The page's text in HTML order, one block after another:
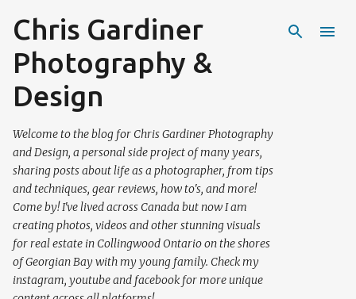
Skip to main content
Chris Gardiner
Photography &
Design
Welcome to the blog for Chris Gardiner Photography
and Design, a personal side project of many years,
sharing posts about life as a photographer, from tips
and techniques, gear reviews, how to's, and more!
Come by! I've lived across Canada but now I am
creating photos, videos and other stunning visuals
for real estate in Collingwood Ontario on the shores
of Georgian Bay with my young family. Check my
instagram, youtube and facebook for more unique